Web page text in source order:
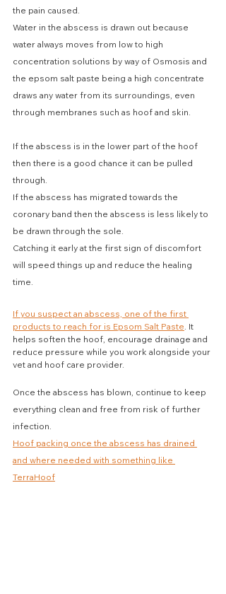
the pain caused.
Water in the abscess is drawn out because
water always moves from low to high
concentration solutions by way of Osmosis and
the epsom salt paste being a high concentrate
draws any water from its surroundings, even
through membranes such as hoof and skin.
If the abscess is in the lower part of the hoof
then there is a good chance it can be pulled
through.
If the abscess has migrated towards the
coronary band then the abscess is less likely to
be drawn through the sole.
Catching it early at the first sign of discomfort
will speed things up and reduce the healing
time.
If you suspect an abscess, one of the first
products to reach for is Epsom Salt Paste. It
helps soften the hoof, encourage drainage and
reduce pressure while you work alongside your
vet and hoof care provider.
Once the abscess has blown, continue to keep
everything clean and free from risk of further
infection.
Hoof packing once the abscess has drained
and where needed with something like
TerraHoof